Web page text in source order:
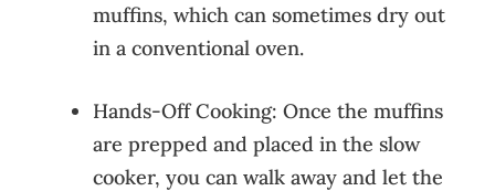
muffins, which can sometimes dry out
in a conventional oven.
Hands-Off Cooking: Once the muffins
are prepped and placed in the slow
cooker, you can walk away and let the